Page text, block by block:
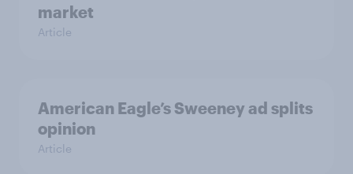
market
Article
American Eagle’s Sweeney ad splits
opinion
Article